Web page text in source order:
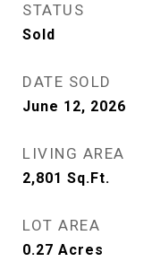
STATUS
Sold
DATE SOLD
June 12, 2026
LIVING AREA
2,801 Sq.Ft.
LOT AREA
0.27 Acres